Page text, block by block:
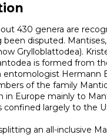
430 genera are
disputed.
Grylloblattodea).
is formed from
Hermann
of the family
Europe mainly to
confined largely to the